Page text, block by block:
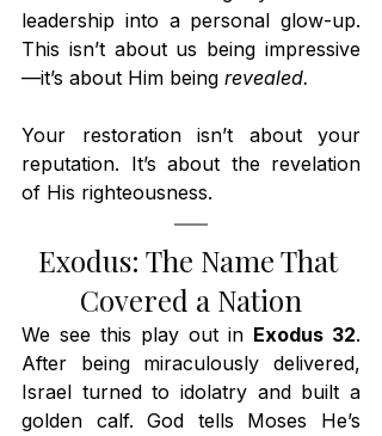
leadership into a personal glow-up.
This isn’t about us being impressive
—it’s about Him being revealed.
Your restoration isn’t about your
reputation. It’s about the revelation
of His righteousness.
Exodus: The Name That
Covered a Nation
We see this play out in Exodus 32.
After being miraculously delivered,
Israel turned to idolatry and built a
golden calf. God tells Moses He’s